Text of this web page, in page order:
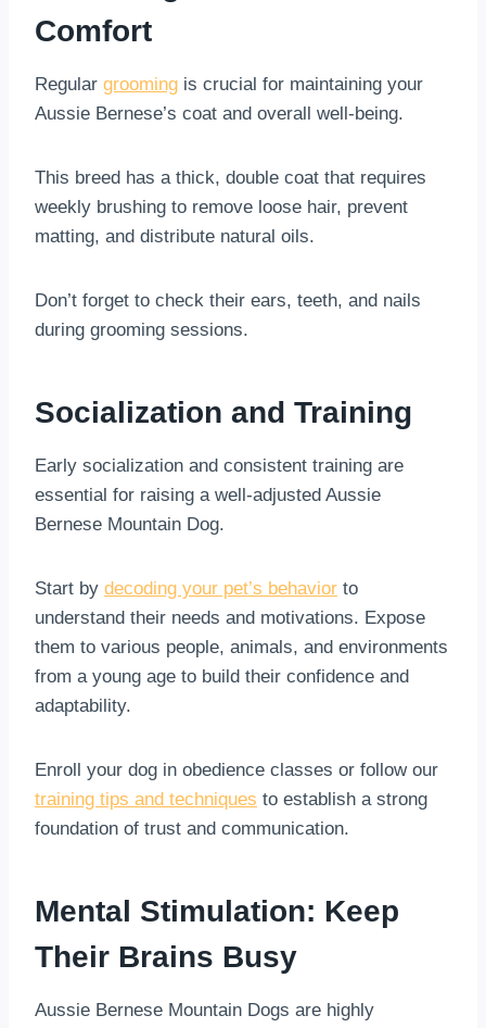
Comfort
Regular grooming is crucial for maintaining your
Aussie Bernese’s coat and overall well-being.
This breed has a thick, double coat that requires
weekly brushing to remove loose hair, prevent
matting, and distribute natural oils.
Don’t forget to check their ears, teeth, and nails
during grooming sessions.
Socialization and Training
Early socialization and consistent training are
essential for raising a well-adjusted Aussie
Bernese Mountain Dog.
Start by decoding your pet’s behavior to
understand their needs and motivations. Expose
them to various people, animals, and environments
from a young age to build their confidence and
adaptability.
Enroll your dog in obedience classes or follow our
training tips and techniques to establish a strong
foundation of trust and communication.
Mental Stimulation: Keep
Their Brains Busy
Aussie Bernese Mountain Dogs are highly